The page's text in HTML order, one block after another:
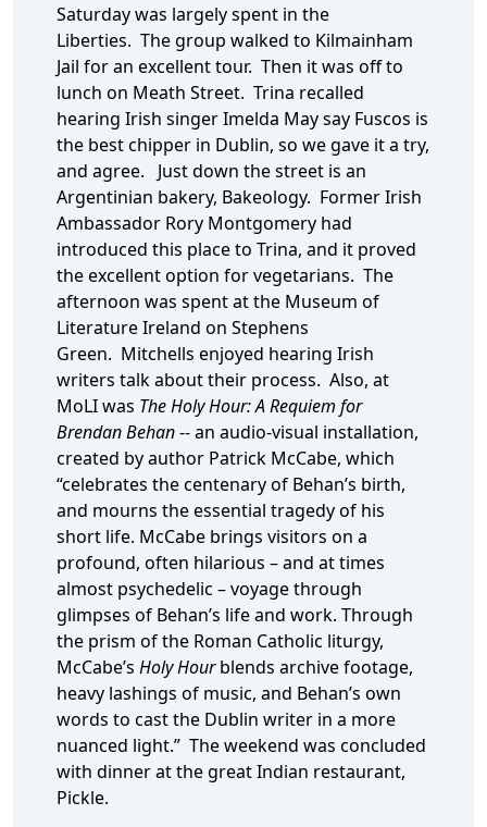
Saturday was largely spent in the
Liberties. The group walked to Kilmainham
Jail for an excellent tour. Then it was off to
lunch on Meath Street. Trina recalled
hearing Irish singer Imelda May say Fuscos is
the best chipper in Dublin, so we gave it a try,
and agree. Just down the street is an
Argentinian bakery, Bakeology. Former Irish
Ambassador Rory Montgomery had
introduced this place to Trina, and it proved
the excellent option for vegetarians. The
afternoon was spent at the Museum of
Literature Ireland on Stephens
Green. Mitchells enjoyed hearing Irish
writers talk about their process. Also, at
MoLI was The Holy Hour: A Requiem for
Brendan Behan-- an audio-visual installation,
created by author Patrick McCabe, which
“celebrates the centenary of Behan’s birth,
and mourns the essential tragedy of his
short life. McCabe brings visitors on a
profound, often hilarious – and at times
almost psychedelic – voyage through
glimpses of Behan’s life and work. Through
the prism of the Roman Catholic liturgy,
McCabe’s Holy Hourblends archive footage,
heavy lashings of music, and Behan’s own
words to cast the Dublin writer in a more
nuanced light.” The weekend was concluded
with dinner at the great Indian restaurant,
Pickle.